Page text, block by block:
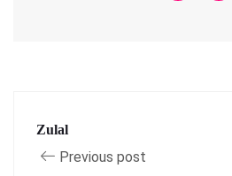
Zulal
Previous post